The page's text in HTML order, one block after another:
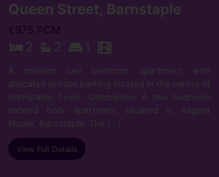
Queen Street, Barnstaple
£975 PCM
2 2 1
A modern two bedroom apartment with
allocated private parking located in the centre of
Barnstaple Town. Description A two bedroom
second floor apartment situated in Regent
House, Barnstaple. The (...)
View Full Details